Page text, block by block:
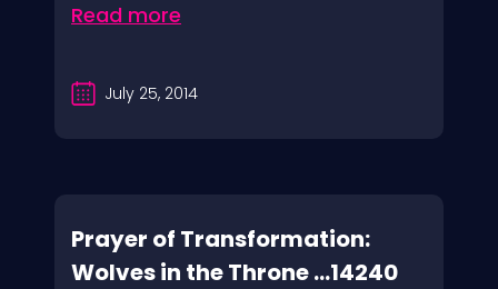
Read more
July 25, 2014
Prayer of Transformation:
Wolves in the Throne ...14240